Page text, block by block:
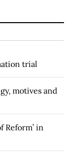
trial
motives and
Reform’ in